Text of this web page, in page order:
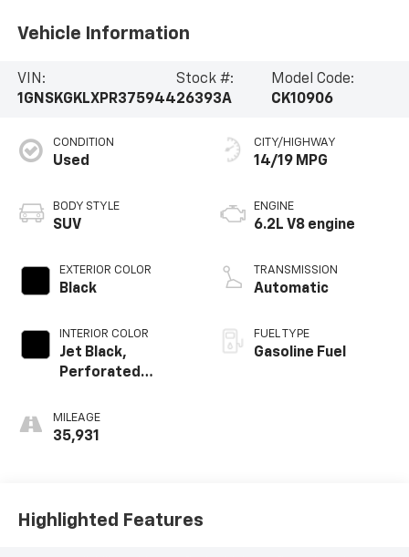
Vehicle Information
VIN:
1GNSKGKLXPR375944
Stock #:
26393A
Model Code:
CK10906
CONDITION
Used
BODY STYLE
SUV
EXTERIOR COLOR
Black
INTERIOR COLOR
Jet Black,
Perforated
Surfaces 1St And
2Nd Row
MILEAGE
35,931
CITY/HIGHWAY
14/19 MPG
ENGINE
6.2L V8 engine
TRANSMISSION
Automatic
FUEL TYPE
Gasoline Fuel
Highlighted Features